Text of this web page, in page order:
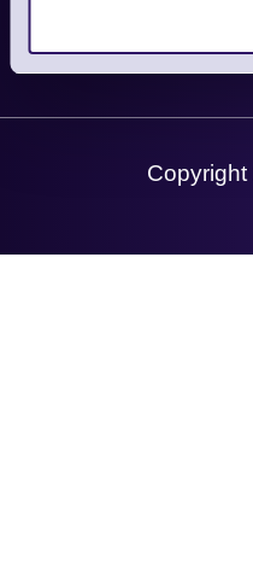
Shopping Assistant
Support Request